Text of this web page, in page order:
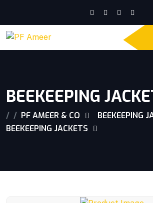
BEEKEEPING
PF AMEER & CO
BEEKEEPING
BEEKEEPING JACKETS